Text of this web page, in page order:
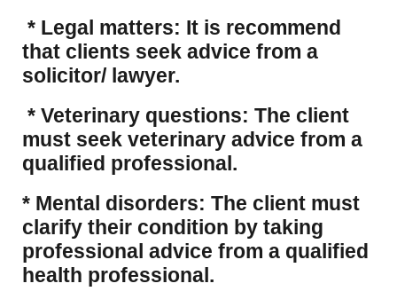
* Legal matters: It is recommend
that clients seek advice from a
solicitor/ lawyer.
* Veterinary questions: The client
must seek veterinary advice from a
qualified professional.
* Mental disorders: The client must
clarify their condition by taking
professional advice from a qualified
health professional.